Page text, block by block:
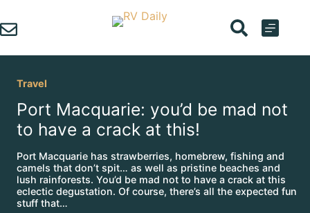
to
content
Travel
Port Macquarie: you’d be mad not
to have a crack at this!
Port Macquarie has strawberries, homebrew, fishing and
camels that don’t spit… as well as pristine beaches and
lush rainforests. You’d be mad not to have a crack at this
eclectic degustation. Of course, there’s all the expected fun
stuff that…